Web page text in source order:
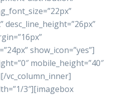
desc_line_height=”26px”
show_icon=”yes”]
mobile_height=”40″
vc_column_inner]
3″][imagebox